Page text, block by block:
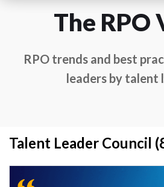
The RPO
RPO trends and best
leaders by talent
Talent Leader Council